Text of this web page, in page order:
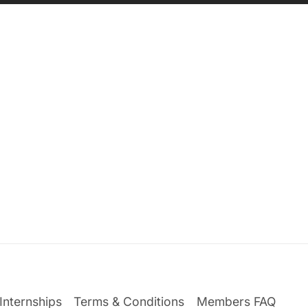
Terms & Conditions Members FAQ